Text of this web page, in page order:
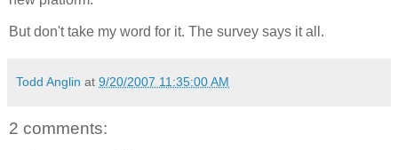
But don't take my word for it. The survey says it all.
Todd Anglin at 9/20/2007 11:35:00 AM
2 comments: